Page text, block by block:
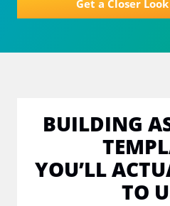
Get a Closer
BUILDING
YOU’LL
TO